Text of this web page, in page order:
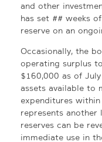
and other
has set ## weeks
reserve on an
Occasionally, the
operating surplus
$160,000 as of
assets available to
expenditures
represents
reserves can be
immediate use in